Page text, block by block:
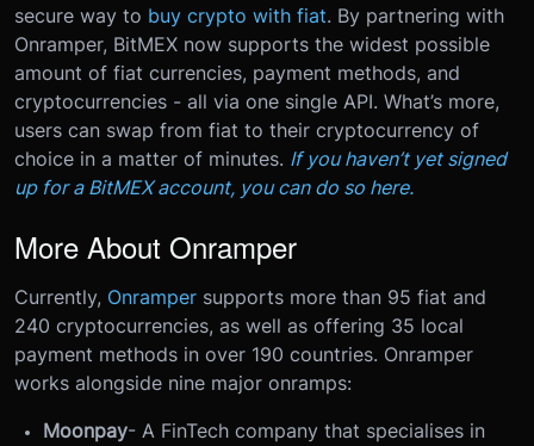
secure way to buy crypto with fiat. By partnering with
Onramper, BitMEX now supports the widest possible
amount of fiat currencies, payment methods, and
cryptocurrencies - all via one single API. What’s more,
users can swap from fiat to their cryptocurrency of
choice in a matter of minutes. If you haven’t yet signed
up for a BitMEX account, you can do so here.
More About Onramper
Currently, Onramper supports more than 95 fiat and
240 cryptocurrencies, as well as offering 35 local
payment methods in over 190 countries. Onramper
works alongside nine major onramps:
Moonpay- A FinTech company that specialises in